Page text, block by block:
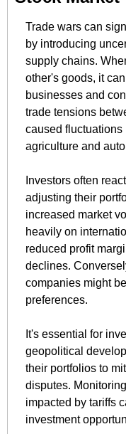
Trade wars can
by introducing
supply chains.
other's goods, it
businesses and
trade tensions
caused
agriculture and
Investors often
adjusting their
increased market
heavily on
reduced profit
declines.
companies might
preferences.​
It's essential for
geopolitical
their portfolios to
disputes.
impacted by tariffs
investment